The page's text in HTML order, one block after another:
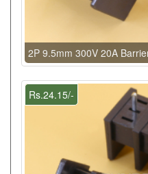
2P 9.5mm 300V 20A
Rs.24.15/-